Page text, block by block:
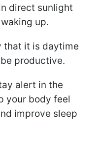
direct sunlight
up.
that it is daytime
productive.
alert in the
your body feel
improve sleep